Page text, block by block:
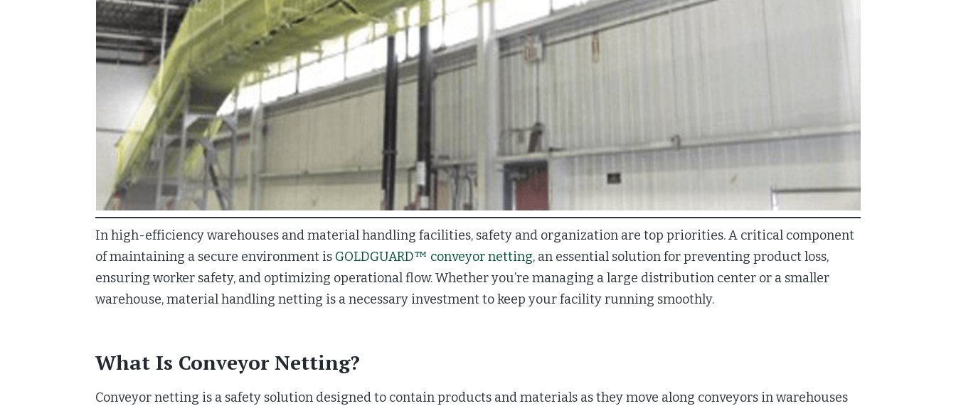
In high-efficiency warehouses and material handling facilities, safety and organization are top priorities. A critical component
of maintaining a secure environment is GOLDGUARD™ conveyor netting, an essential solution for preventing product loss,
ensuring worker safety, and optimizing operational flow. Whether you’re managing a large distribution center or a smaller
warehouse, material handling netting is a necessary investment to keep your facility running smoothly.
What Is Conveyor Netting?
Conveyor netting is a safety solution designed to contain products and materials as they move along conveyors in warehouses